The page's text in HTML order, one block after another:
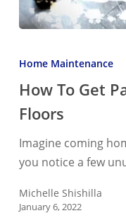
To
Paint
Off
Floors
Home Maintenance
How To Get
Floors
Imagine coming
you notice a few
Michelle Shishilla
January 6, 2022